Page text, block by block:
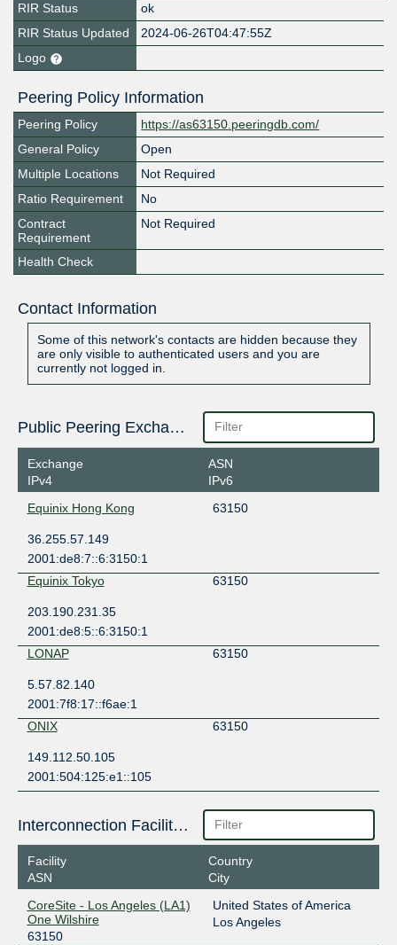
RIR Status
ok
RIR Status Updated
2024-06-26T04:47:55Z
Logo
Peering Policy Information
Peering Policy
https://as63150.peeringdb.com/
General Policy
Open
Multiple Locations
Not Required
Ratio Requirement
No
Contract
Requirement
Not Required
Health Check
Contact Information
Some of this network's contacts are hidden because they
are only visible to authenticated users and you are
currently not logged in.
Public Peering Exchange Points
Exchange
IPv4
ASN
IPv6
Equinix Hong Kong
63150
36.255.57.149
2001:de8:7::6:3150:1
Equinix Tokyo
63150
203.190.231.35
2001:de8:5::6:3150:1
LONAP
63150
5.57.82.140
2001:7f8:17::f6ae:1
ONIX
63150
149.112.50.105
2001:504:125:e1::105
Interconnection Facilities
Facility
ASN
Country
City
CoreSite - Los Angeles (LA1)
One Wilshire
63150
United States of America
Los Angeles